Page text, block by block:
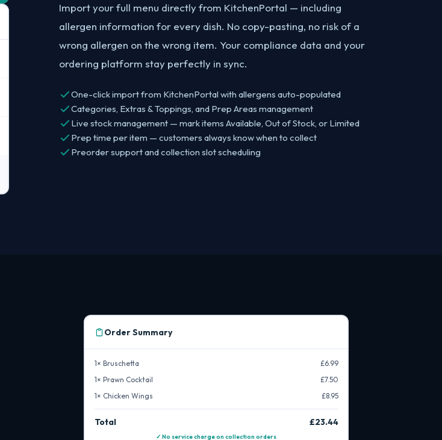
Import your full menu directly from KitchenPortal — including
allergen information for every dish. No copy-pasting, no risk of a
wrong allergen on the wrong item. Your compliance data and your
ordering platform stay perfectly in sync.
One-click import from KitchenPortal with allergens auto-populated
Categories, Extras & Toppings, and Prep Areas management
Live stock management — mark items Available, Out of Stock, or Limited
Prep time per item — customers always know when to collect
Preorder support and collection slot scheduling
Order Summary
1× Bruschetta
£6.99
1× Prawn Cocktail
£7.50
1× Chicken Wings
£8.95
Total £23.44
✓ No service charge on collection orders